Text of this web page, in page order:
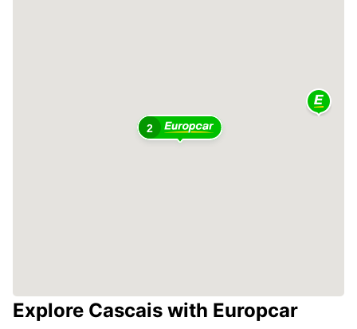
2
Explore Cascais with Europcar